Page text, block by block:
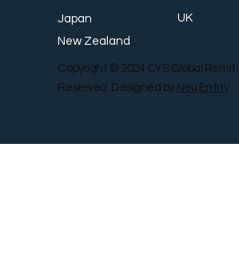
Japan
New Zealand
UK
Copyright © 2024 CYS Global
Reserved. Designed by Neu Entity